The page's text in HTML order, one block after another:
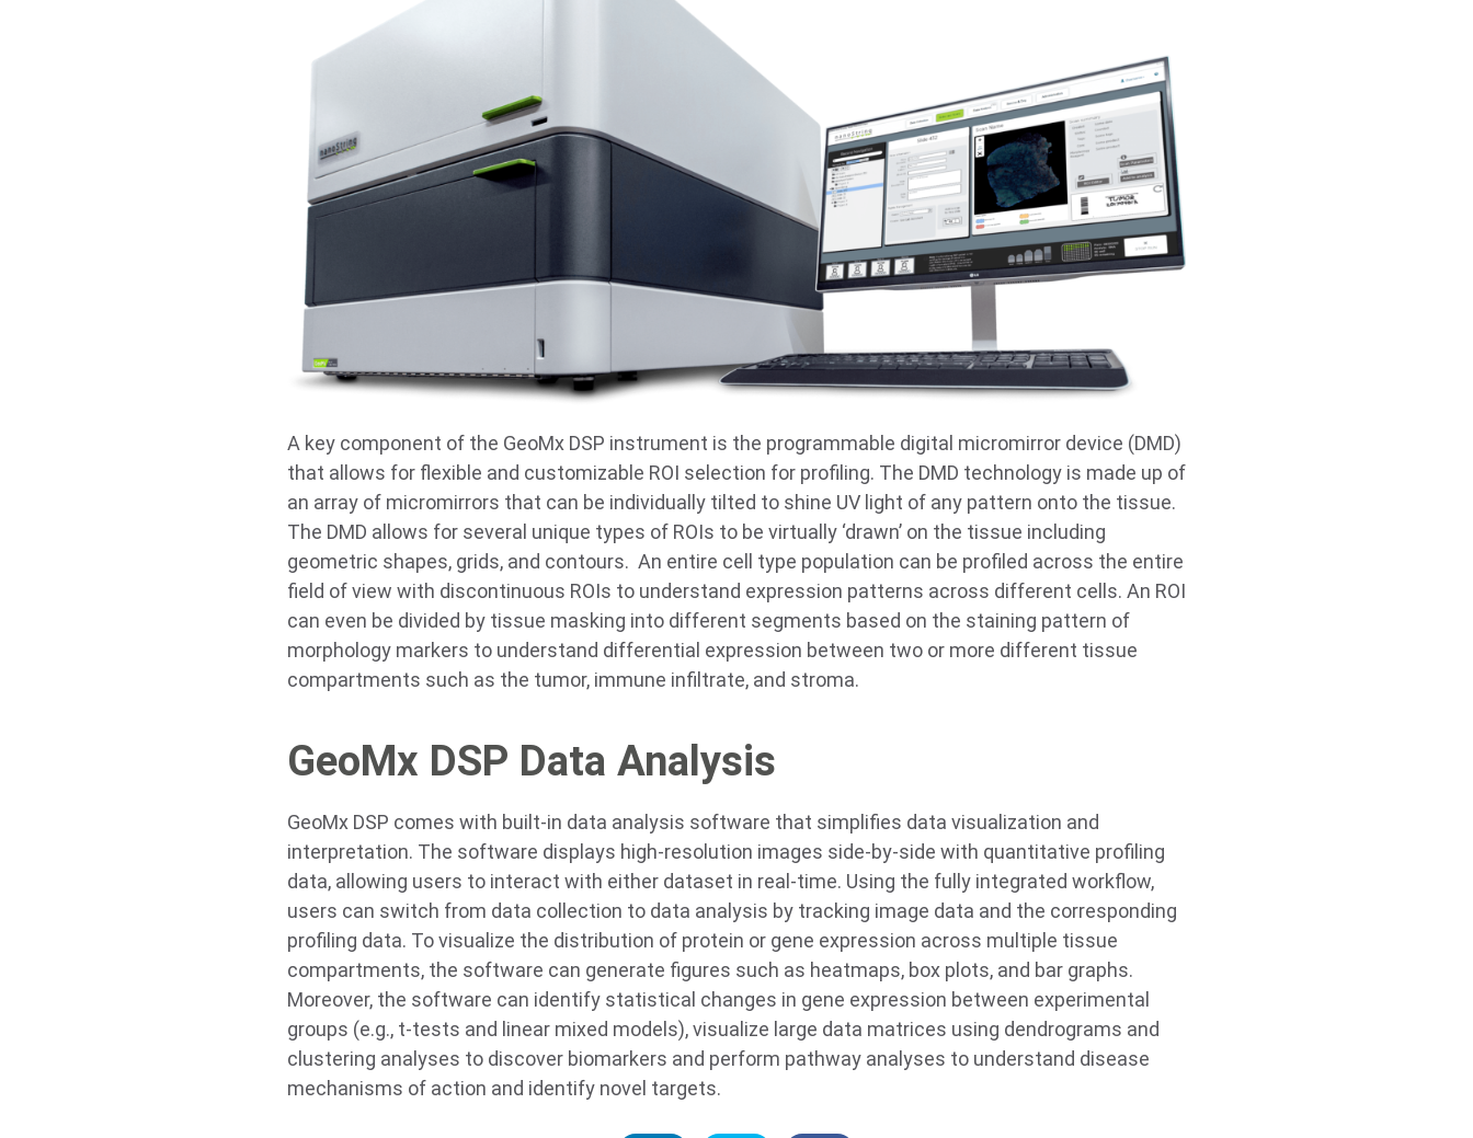
A key component of the GeoMx DSP instrument is the programmable digital micromirror device (DMD)
that allows for flexible and customizable ROI selection for profiling. The DMD technology is made up of
an array of micromirrors that can be individually tilted to shine UV light of any pattern onto the tissue.
The DMD allows for several unique types of ROIs to be virtually ‘drawn’ on the tissue including
geometric shapes, grids, and contours. An entire cell type population can be profiled across the entire
field of view with discontinuous ROIs to understand expression patterns across different cells. An ROI
can even be divided by tissue masking into different segments based on the staining pattern of
morphology markers to understand differential expression between two or more different tissue
compartments such as the tumor, immune infiltrate, and stroma.
GeoMx DSP Data Analysis
GeoMx DSP comes with built-in data analysis software that simplifies data visualization and
interpretation. The software displays high-resolution images side-by-side with quantitative profiling
data, allowing users to interact with either dataset in real-time. Using the fully integrated workflow,
users can switch from data collection to data analysis by tracking image data and the corresponding
profiling data. To visualize the distribution of protein or gene expression across multiple tissue
compartments, the software can generate figures such as heatmaps, box plots, and bar graphs.
Moreover, the software can identify statistical changes in gene expression between experimental
groups (e.g., t-tests and linear mixed models), visualize large data matrices using dendrograms and
clustering analyses to discover biomarkers and perform pathway analyses to understand disease
mechanisms of action and identify novel targets.